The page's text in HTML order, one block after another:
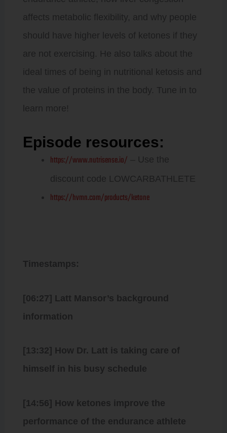
affects metabolic flexibility, and why people
should have higher levels of ketones if they
are not exercising. He also talks about the
ideal times of being in nutritional ketosis and
the value of proteins in the body. Tune in to
learn more!
Episode resources:
https://www.nutrisense.io/ – Use the
discount code LOWCARBATHLETE
https://hvmn.com/products/ketone
Timestamps:
[06:27] Latt Mansor’s background
information
[13:32] How Dr. Latt is taking care of
himself in his busy schedule
[14:56] How ketones improve the
performance of the endurance athlete